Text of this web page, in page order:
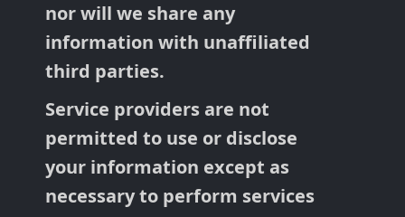
nor will we share any
information with unaffiliated
third parties.
Service providers are not
permitted to use or disclose
your information except as
necessary to perform services